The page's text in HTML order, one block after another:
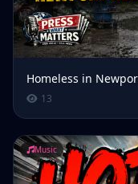
Homeless in
13
Music